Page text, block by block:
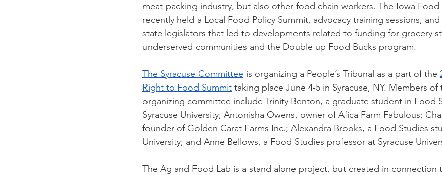
meat-packing industry, but also other food chain workers. The Iowa Food
recently held a Local Food Policy Summit, advocacy training sessions,
state legislators that led to developments related to funding for grocery
underserved communities and the Double up Food Bucks program.
The Syracuse Committee is organizing a People’s Tribunal as a part of the
Right to Food Summit taking place June 4-5 in Syracuse, NY. Members of
organizing committee include Trinity Benton, a graduate student in Food
Syracuse University; Antonisha Owens, owner of Afica Farm Fabulous;
founder of Golden Carat Farms Inc.; Alexandra Brooks, a Food Studies
University; and Anne Bellows, a Food Studies professor at Syracuse
The Ag and Food Lab is a stand alone project, but created in connection